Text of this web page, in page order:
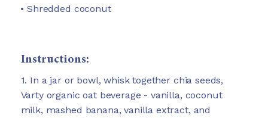
Instructions:
1. In a jar or bowl, whisk together chia seeds,
Varty organic oat beverage - vanilla, coconut
milk, mashed banana, vanilla extract, and
• Shredded coconut